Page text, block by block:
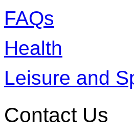
FAQs
Health
Leisure and
Contact Us